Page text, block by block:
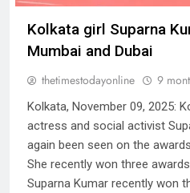
Kolkata girl Suparna
Mumbai and Dubai
thetimestodayonline 9
Kolkata, November 09, 2025:
actress and social activist
again been seen on the
She recently won three
Suparna Kumar recently won